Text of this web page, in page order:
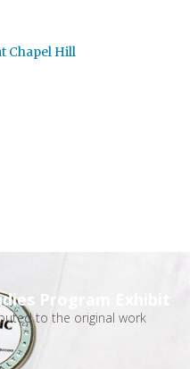
Chapel Hill
to the original work